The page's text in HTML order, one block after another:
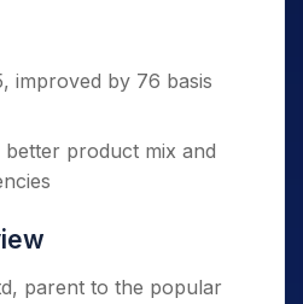
improved by 76 basis
better product mix and
parent to the popular